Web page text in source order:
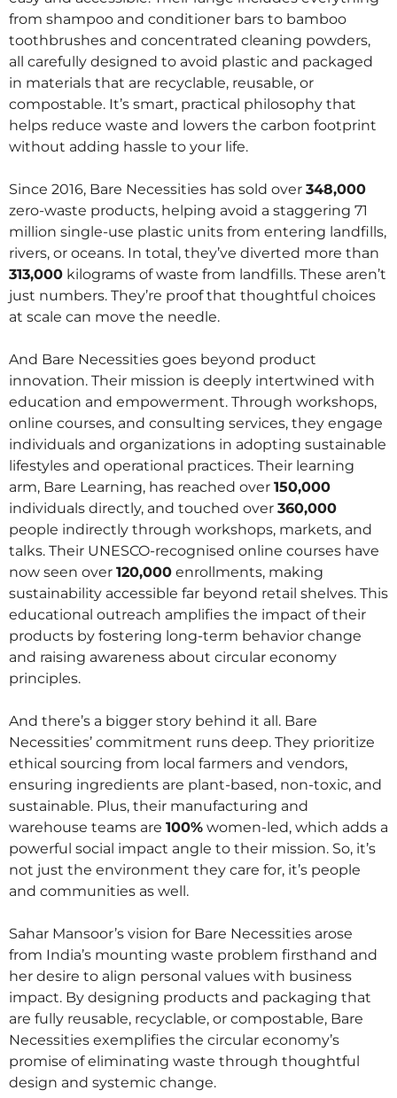
from shampoo and conditioner bars to bamboo
toothbrushes and concentrated cleaning powders,
all carefully designed to avoid plastic and packaged
in materials that are recyclable, reusable, or
compostable. It’s smart, practical philosophy that
helps reduce waste and lowers the carbon footprint
without adding hassle to your life.
Since 2016, Bare Necessities has sold over 348,000
zero-waste products, helping avoid a staggering 71
million single-use plastic units from entering landfills,
rivers, or oceans. In total, they’ve diverted more than
313,000 kilograms of waste from landfills. These aren’t
just numbers. They’re proof that thoughtful choices
at scale can move the needle.
And Bare Necessities goes beyond product
innovation. Their mission is deeply intertwined with
education and empowerment. Through workshops,
online courses, and consulting services, they engage
individuals and organizations in adopting sustainable
lifestyles and operational practices. Their learning
arm, Bare Learning, has reached over 150,000
individuals directly, and touched over 360,000
people indirectly through workshops, markets, and
talks. Their UNESCO-recognised online courses have
now seen over 120,000 enrollments, making
sustainability accessible far beyond retail shelves. This
educational outreach amplifies the impact of their
products by fostering long-term behavior change
and raising awareness about circular economy
principles.
And there’s a bigger story behind it all. Bare
Necessities’ commitment runs deep. They prioritize
ethical sourcing from local farmers and vendors,
ensuring ingredients are plant-based, non-toxic, and
sustainable. Plus, their manufacturing and
warehouse teams are 100% women-led, which adds a
powerful social impact angle to their mission. So, it’s
not just the environment they care for, it’s people
and communities as well.
Sahar Mansoor’s vision for Bare Necessities arose
from India’s mounting waste problem firsthand and
her desire to align personal values with business
impact. By designing products and packaging that
are fully reusable, recyclable, or compostable, Bare
Necessities exemplifies the circular economy’s
promise of eliminating waste through thoughtful
design and systemic change.